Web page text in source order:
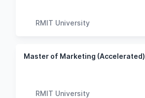
RMIT University
Master of Marketing (Accelerated)
RMIT University